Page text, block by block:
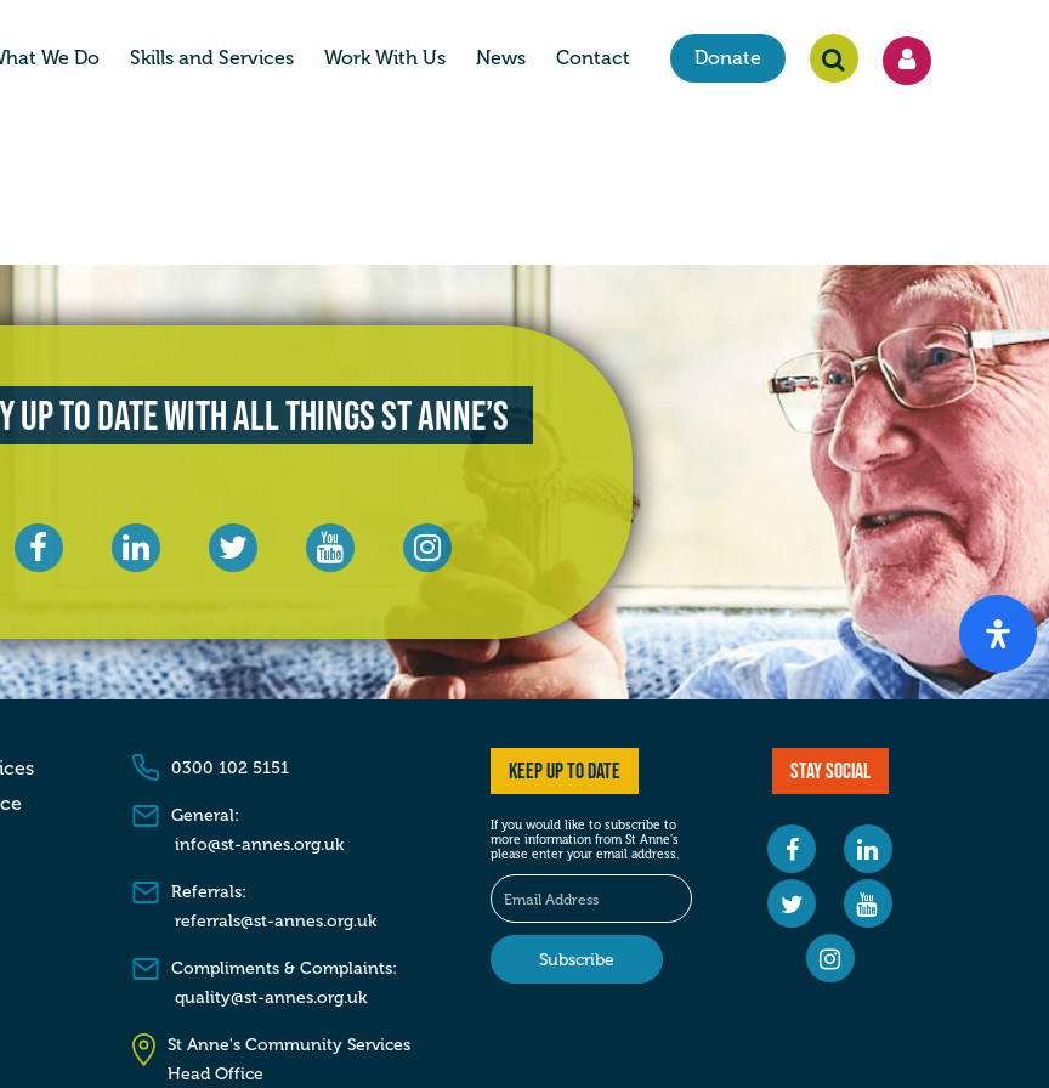
We Do Skills and Services Work With Us News Contact Donate
up to date with all things St Anne’s
0300 102 5151
General:
info@st-annes.org.uk
Referrals:
referrals@st-annes.org.uk
Compliments & Complaints:
quality@st-annes.org.uk
St Anne's Community Services
Head Office
Keep up to date
If you would like to subscribe to
more information from St Anne’s
please enter your email address.
Stay social